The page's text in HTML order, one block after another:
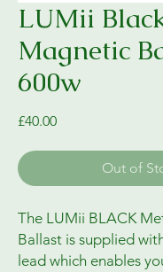
LUMii
Magnetic
600w
£40.00Price
Out of
The LUMii BLACK
Ballast is supplied
lead which enables